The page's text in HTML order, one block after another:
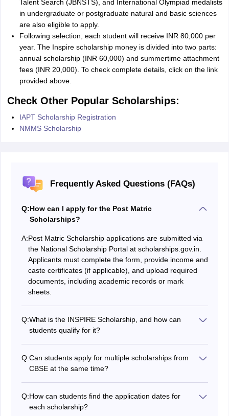
Talent Search (JBNSTS), and International Olympiad medalists
in undergraduate or postgraduate natural and basic sciences
are also eligible to apply.
Following selection, each student will receive INR 80,000 per
year. The Inspire scholarship money is divided into two parts:
annual scholarship (INR 60,000) and summertime attachment
fees (INR 20,000). To check complete details, click on the link
provided above.
Check Other Popular Scholarships:
IAPT Scholarship Registration
NMMS Scholarship
Frequently Asked Questions (FAQs)
Q:How can I apply for the Post Matric
Scholarships?
A:Post Matric Scholarship applications are submitted via
the National Scholarship Portal at scholarships.gov.in.
Applicants must complete the form, provide income and
caste certificates (if applicable), and upload required
documents, including academic records or mark
sheets.
Q:What is the INSPIRE Scholarship, and how can
students qualify for it?
undergraduate studies in natural sciences. Selection is
based on board exam performance, with recipients
receiving INR 80,000 annually for up to five years.
Q:Can students apply for multiple scholarships from
CBSE at the same time?
CBSE Central Sector Scheme Scholarship requires that
recipients not receive any other scholarship
Q:How can students find the application dates for
each scholarship?